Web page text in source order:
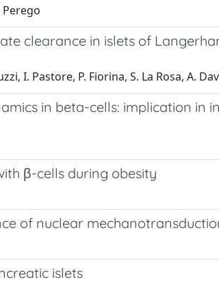
Perego
clearance in islets of
I. Pastore, P. Fiorina, S. La Rosa, A.
in beta-cells: implication in
β-cells during obesity
of nuclear
islets